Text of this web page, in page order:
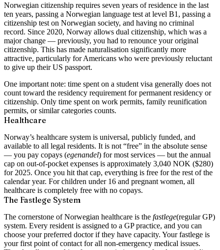
Norwegian citizenship requires seven years of residence in the last
ten years, passing a Norwegian language test at level B1, passing a
citizenship test on Norwegian society, and having no criminal
record. Since 2020, Norway allows dual citizenship, which was a
major change — previously, you had to renounce your original
citizenship. This has made naturalisation significantly more
attractive, particularly for Americans who were previously reluctant
to give up their US passport.
One important note: time spent on a student visa generally does not
count toward the residency requirement for permanent residency or
citizenship. Only time spent on work permits, family reunification
permits, or similar categories counts.
Healthcare
Norway’s healthcare system is universal, publicly funded, and
available to all legal residents. It is not “free” in the absolute sense
— you pay copays (egenandel) for most services — but the annual
cap on out-of-pocket expenses is approximately 3,040 NOK ($280)
for 2025. Once you hit that cap, everything is free for the rest of the
calendar year. For children under 16 and pregnant women, all
healthcare is completely free with no copays.
The Fastlege System
The cornerstone of Norwegian healthcare is the fastlege(regular GP)
system. Every resident is assigned to a GP practice, and you can
choose your preferred doctor if they have capacity. Your fastlege is
your first point of contact for all non-emergency medical issues.